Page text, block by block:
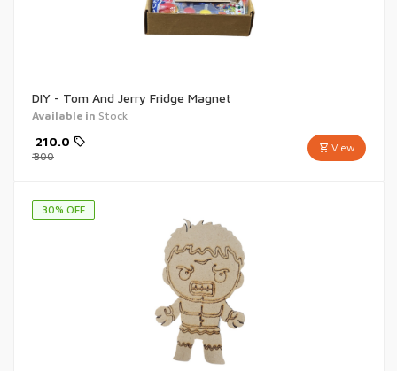
DIY - Tom And Jerry Fridge Magnet
Available in Stock
View
210.0
₹300
30% OFF